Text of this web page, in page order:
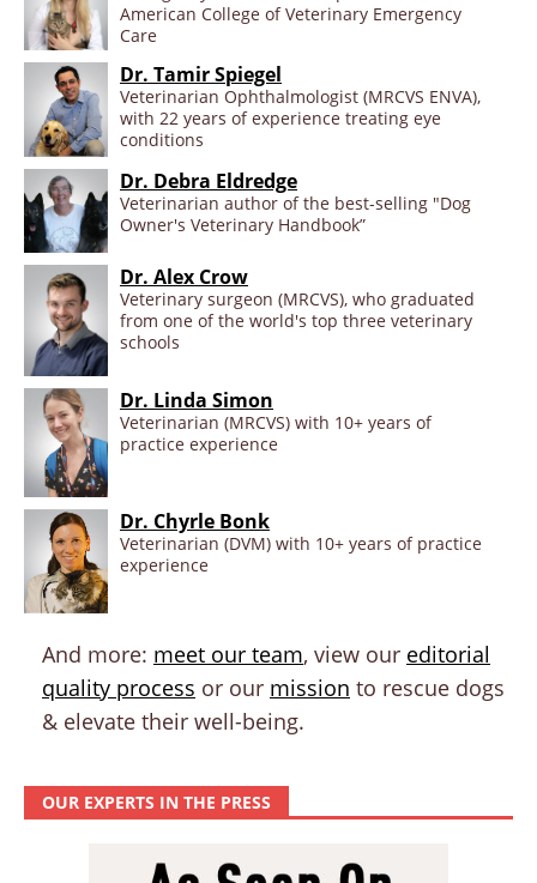
American College of Veterinary Emergency
Care
Dr. Tamir Spiegel
Veterinarian Ophthalmologist (MRCVS ENVA),
with 22 years of experience treating eye
conditions
Dr. Debra Eldredge
Veterinarian author of the best-selling "Dog
Owner's Veterinary Handbook”
Dr. Alex Crow
Veterinary surgeon (MRCVS), who graduated
from one of the world's top three veterinary
schools
Dr. Linda Simon
Veterinarian (MRCVS) with 10+ years of
practice experience
Dr. Chyrle Bonk
Veterinarian (DVM) with 10+ years of practice
experience
And more: meet our team, view our editorial
quality process or our mission to rescue dogs
& elevate their well-being.
OUR EXPERTS IN THE PRESS